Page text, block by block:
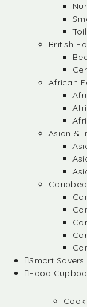
British
African
Asian &
Smart Savers
Food